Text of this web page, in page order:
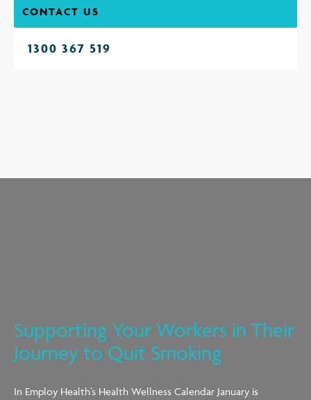
CONTACT US
1300 367 519
Supporting Your Workers in Their
Journey to Quit Smoking
In Employ Health’s Health Wellness Calendar January is